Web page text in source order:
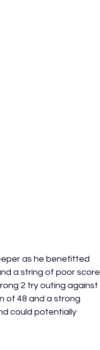
as he benefitted
a string of poor
2 try outing against
of 48 and a strong
could potentially